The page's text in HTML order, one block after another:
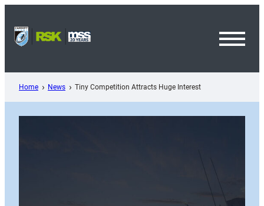
content
Home News Tiny Competition Attracts Huge Interest